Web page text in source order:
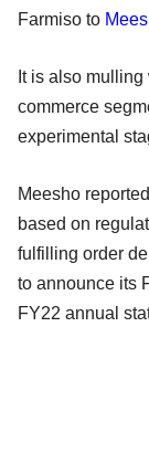
Farmiso to
It is also
commerce
experimental
Meesho
based on
fulfilling order
to announce its
FY22 annual